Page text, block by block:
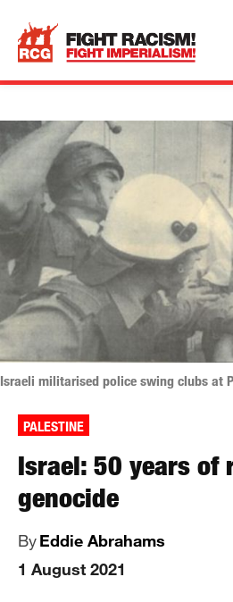
Israeli militarised police swing clubs at
PALESTINE
Israel: 50 years of
genocide
ByEddie Abrahams
1 August 2021